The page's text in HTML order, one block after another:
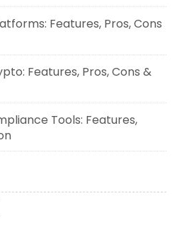
Features, Pros, Cons
Features, Pros, Cons &
Tools: Features,